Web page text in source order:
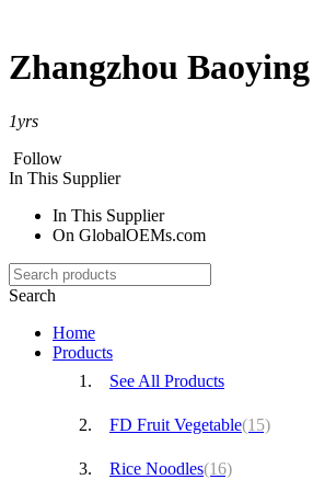
Zhangzhou
1yrs
Follow
In This Supplier
In This Supplier
On GlobalOEMs.com
Search
Home
Products
See All Products
FD Fruit Vegetable(15)
Rice Noodles(16)